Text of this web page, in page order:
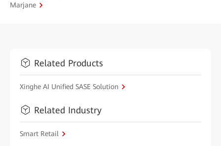
Marjane
Related Products
Xinghe AI Unified SASE Solution
Related Industry
Smart Retail